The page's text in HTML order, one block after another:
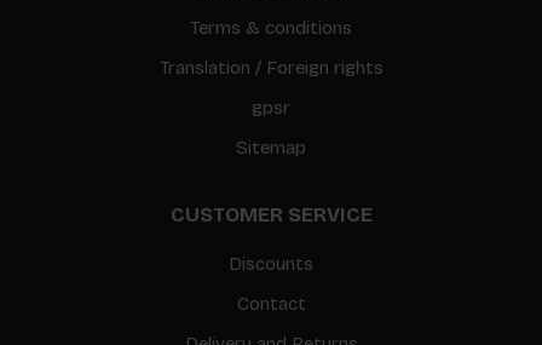
Terms & conditions
Translation / Foreign rights
gpsr
Sitemap
CUSTOMER SERVICE
Discounts
Contact